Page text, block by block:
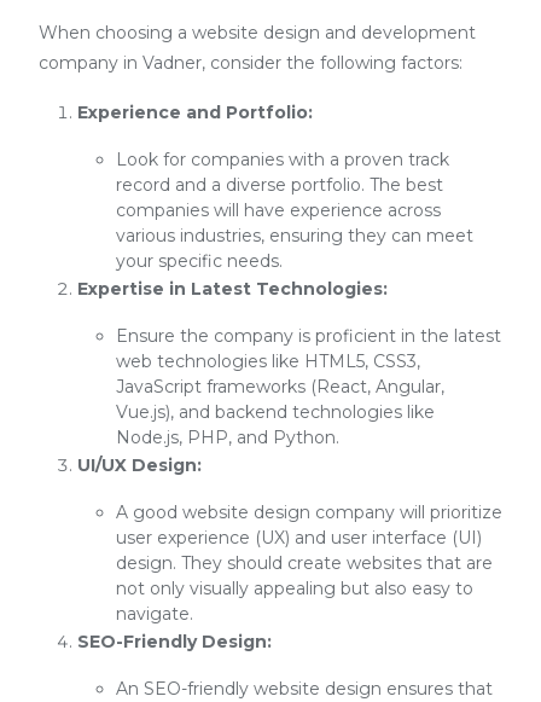
When choosing a website design and development
company in Vadner, consider the following factors:
Experience and Portfolio:
Look for companies with a proven track
record and a diverse portfolio. The best
companies will have experience across
various industries, ensuring they can meet
your specific needs.
Expertise in Latest Technologies:
Ensure the company is proficient in the latest
web technologies like HTML5, CSS3,
JavaScript frameworks (React, Angular,
Vue.js), and backend technologies like
Node.js, PHP, and Python.
UI/UX Design:
A good website design company will prioritize
user experience (UX) and user interface (UI)
design. They should create websites that are
not only visually appealing but also easy to
navigate.
SEO-Friendly Design:
An SEO-friendly website design ensures that